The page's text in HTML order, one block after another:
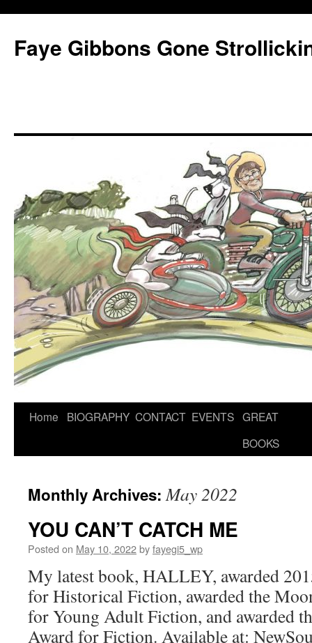
Faye Gibbons Gone
Home BIOGRAPHY CONTACT EVENTS GREAT
BOOKS
Monthly Archives:May 2022
YOU CAN’T CATCH ME
Posted on May 10, 2022byfayegi5_wp
My latest book, HALLEY, awarded
for Historical Fiction, awarded the
for Young Adult Fiction, and awarded
Award for Fiction. Available at: